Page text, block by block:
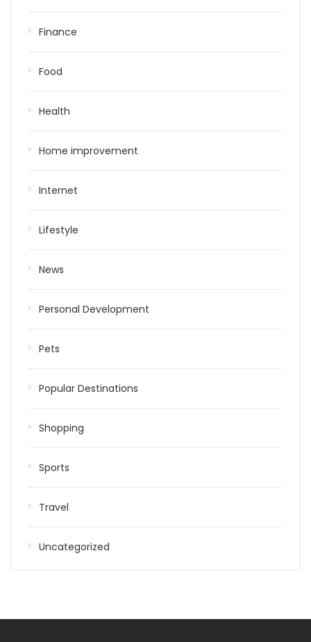
Finance
Food
Health
Home improvement
Internet
Lifestyle
News
Personal Development
Pets
Popular Destinations
Shopping
Sports
Travel
Uncategorized